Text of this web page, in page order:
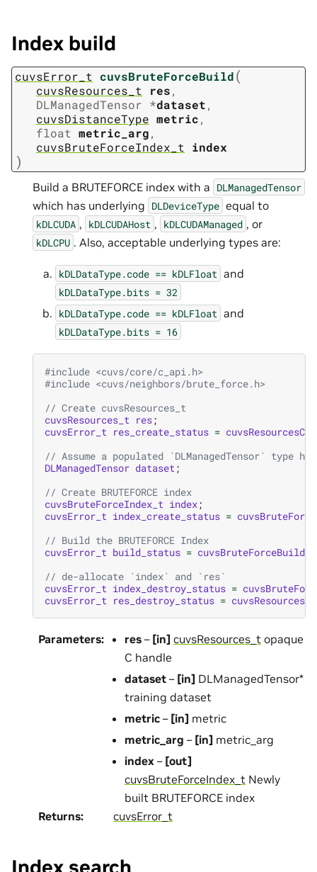
Index build
cuvsError_t cuvsBruteForceBuild(
cuvsResources_t res,
DLManagedTensor *dataset,
cuvsDistanceType metric,
float metric_arg,
cuvsBruteForceIndex_t
index
)
Build a BRUTEFORCE index with a DLManagedTensor
which has underlying DLDeviceType equal to
kDLCUDA , kDLCUDAHost , kDLCUDAManaged , or
kDLCPU . Also, acceptable underlying types are:
kDLDataType.code == kDLFloat and
kDLDataType.bits = 32
kDLDataType.code == kDLFloat and
kDLDataType.bits = 16
#include <cuvs/core/c_api.h>
#include <cuvs/neighbors/brute_force.h>
// Create cuvsResources_t
cuvsResources_t res;
cuvsError_t res_create_status =
// Assume a populated `DLManagedTensor` type
DLManagedTensor dataset;
// Create BRUTEFORCE index
cuvsBruteForceIndex_t index;
cuvsError_t index_create_status =
// Build the BRUTEFORCE Index
cuvsError_t build_status = cuvsBruteForceBuild
// de-allocate `index` and `res`
cuvsError_t index_destroy_status =
cuvsError_t res_destroy_status =
Parameters: res – [in] cuvsResources_t opaque
C handle
dataset – [in] DLManagedTensor*
training dataset
metric – [in] metric
metric_arg – [in] metric_arg
index – [out]
cuvsBruteForceIndex_t Newly
built BRUTEFORCE index
Returns: cuvsError_t